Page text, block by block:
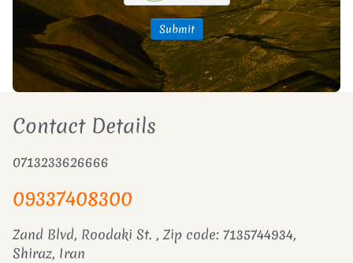
Submit
Contact Details
0713233626666
09337408300
Zand Blvd, Roodaki St. , Zip code: 7135744934,
Shiraz, Iran